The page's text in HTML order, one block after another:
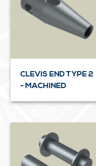
CLEVIS END TYPE 2
- MACHINED